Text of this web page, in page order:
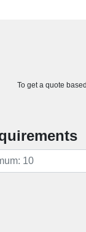
To get a quote